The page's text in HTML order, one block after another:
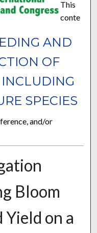
AND
OF
INCLUDING
SPECIES
This
conte
and/or
Bloom
Yield on a